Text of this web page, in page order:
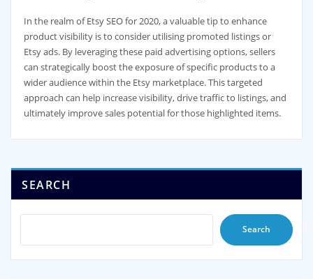
In the realm of Etsy SEO for 2020, a valuable tip to enhance
product visibility is to consider utilising promoted listings or
Etsy ads. By leveraging these paid advertising options, sellers
can strategically boost the exposure of specific products to a
wider audience within the Etsy marketplace. This targeted
approach can help increase visibility, drive traffic to listings, and
ultimately improve sales potential for those highlighted items.
SEARCH
Search